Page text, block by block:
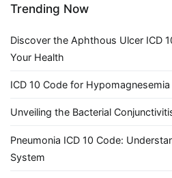
Trending Now
Discover the Aphthous Ulcer ICD
Your Health
ICD 10 Code for Hypomagnesemia
Unveiling the Bacterial
Pneumonia ICD 10 Code:
System